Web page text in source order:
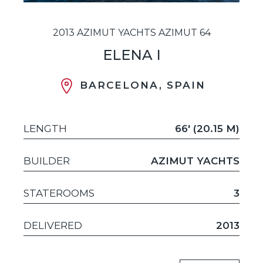
2013 AZIMUT YACHTS AZIMUT 64
ELENA I
BARCELONA, SPAIN
LENGTH 66' (20.15 M)
BUILDER AZIMUT YACHTS
STATEROOMS 3
DELIVERED 2013